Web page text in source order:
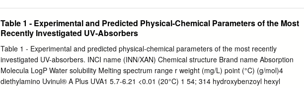
Commons Attribution License, which permits unrestricted use, distribution, and reproduction in
any medium, provided the original work is properly cited. A novel, simple, validated stability
indicating HPLC method was developed for determination of Koptrizon and Tinosorb S. Stability
indicating power of the method was established by forced degradation study. The
chromatographic separation was achieved with Waters X Bridge C18 column, by using mobile
phase consisting of a mixture of acetonitrile : tetrahydrofuran : water (38 : 38 : 24, v/v/v). The
Table 1 - Experimental and Predicted Physical-Chemical Parameters of the Most
Recently Investigated UV-Absorbers
Table 1 - Experimental and predicted physical-chemical parameters of the most recently
investigated UV-absorbers. INCI name (INN/XAN) Chemical structure Brand name Absorption
Molecula LogP Water solubility Melting spectrum range r weight (mg/L) point (°C) (g/mol)4
diethylamino Uvinul® A Plus UVA1 5.7-6.21 <0.01 (20°C) 1 54; 314 hydroxybenzoyl hexyl